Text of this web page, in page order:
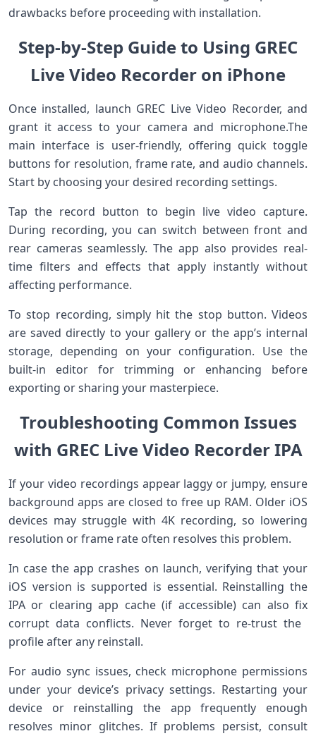
drawbacks before proceeding with installation.
Step-by-Step⁣ Guide⁤ to Using GREC
Live Video Recorder on iPhone
Once installed, ⁢launch GREC Live Video Recorder, and
grant it access to your camera and ⁣microphone.The
main interface⁢ is user-friendly, offering quick toggle
buttons for resolution, frame rate, ⁤and audio channels.
Start by choosing ‌your desired recording settings.
Tap the record button‍ to begin live ‌video​ capture.
During recording, you can switch between ‍front and
rear cameras seamlessly. The app also provides ​real-
time filters and effects ‍that apply instantly ⁤without
‍affecting performance.
To stop recording, simply hit the ​stop button. Videos
are saved ⁤directly to your​ gallery or the app’s internal
storage, depending on your configuration. Use​ the
built-in editor for trimming or enhancing ⁤before
exporting or sharing your masterpiece.
Troubleshooting Common Issues
with‍ GREC Live‍ Video Recorder‌ IPA
If your video recordings appear laggy or jumpy, ensure
background apps are ​closed to free up RAM. Older iOS
devices ‍may struggle with⁤ 4K recording, so ‌lowering
resolution or frame rate often⁤ resolves⁢ this problem.
In case the app crashes on launch, ⁢verifying that your
⁣iOS⁣ version is supported is essential. Reinstalling the
IPA or clearing app cache (if accessible) can also fix
corrupt​ data​ conflicts. Never forget to re-trust the ​
profile after‍ any reinstall.
For audio‌ sync issues, check ⁢microphone permissions
under ‍your device’s privacy settings. Restarting your‌
device or reinstalling the app frequently enough
resolves minor glitches. If problems ‍persist, consult